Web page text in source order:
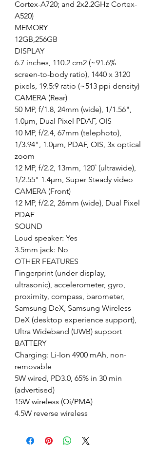
Cortex-A720; and 2x2.2GHz Cortex-
A520)
MEMORY
12GB,256GB
DISPLAY
6.7 inches, 110.2 cm2 (~91.6%
screen-to-body ratio), 1440 x 3120
pixels, 19.5:9 ratio (~513 ppi density)
CAMERA (Rear)
50 MP, f/1.8, 24mm (wide), 1/1.56",
1.0µm, Dual Pixel PDAF, OIS
10 MP, f/2.4, 67mm (telephoto),
1/3.94", 1.0µm, PDAF, OIS, 3x optical
zoom
12 MP, f/2.2, 13mm, 120˚ (ultrawide),
1/2.55" 1.4µm, Super Steady video
CAMERA (Front)
12 MP, f/2.2, 26mm (wide), Dual Pixel
PDAF
SOUND
Loud speaker: Yes
3.5mm jack: No
OTHER FEATURES
Fingerprint (under display,
ultrasonic), accelerometer, gyro,
proximity, compass, barometer,
Samsung DeX, Samsung Wireless
DeX (desktop experience support),
Ultra Wideband (UWB) support
BATTERY
Charging: Li-Ion 4900 mAh, non-
removable
5W wired, PD3.0, 65% in 30 min
(advertised)
15W wireless (Qi/PMA)
4.5W reverse wireless